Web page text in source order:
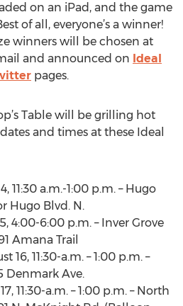
on an iPad, and the game
of all, everyone’s a winner!
winners will be chosen at
and announced on Ideal
pages.
Table will be grilling hot
and times at these Ideal
11:30 a.m.-1:00 p.m. – Hugo
Hugo Blvd. N.
4:00-6:00 p.m. – Inver Grove
Amana Trail
16, 11:30-a.m. – 1:00 p.m. –
Denmark Ave.
11:30-a.m. – 1:00 p.m. – North